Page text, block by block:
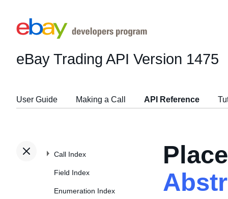
eBay Trading API Version 1475
User Guide Making a Call API Reference
Call Index
Field Index
Enumeration Index